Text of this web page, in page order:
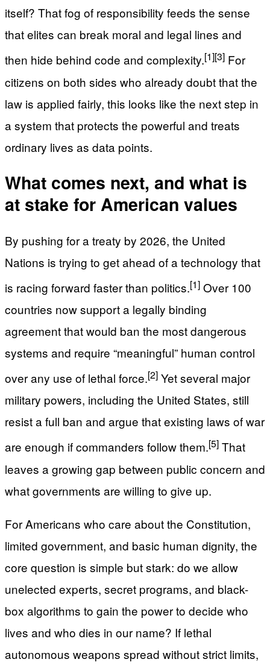
itself? That fog of responsibility feeds the sense
that elites can break moral and legal lines and
then hide behind code and complexity.[1][3] For
citizens on both sides who already doubt that the
law is applied fairly, this looks like the next step in
a system that protects the powerful and treats
ordinary lives as data points.
What comes next, and what is
at stake for American values
By pushing for a treaty by 2026, the United
Nations is trying to get ahead of a technology that
is racing forward faster than politics.[1] Over 100
countries now support a legally binding
agreement that would ban the most dangerous
systems and require “meaningful” human control
over any use of lethal force.[2] Yet several major
military powers, including the United States, still
resist a full ban and argue that existing laws of war
are enough if commanders follow them.[5] That
leaves a growing gap between public concern and
what governments are willing to give up.
For Americans who care about the Constitution,
limited government, and basic human dignity, the
core question is simple but stark: do we allow
unelected experts, secret programs, and black-
box algorithms to gain the power to decide who
lives and who dies in our name? If lethal
autonomous weapons spread without strict limits,